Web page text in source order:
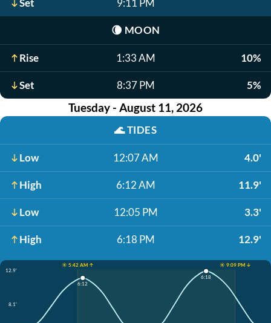
Set 9:11 PM
🌘 MOON
Rise 1:33 AM 10%
Set 8:37 PM 5%
Tuesday - August 11, 2026
🌊TIDES
Low 12:07 AM 4.0'
High 6:12 AM 11.9'
Low 12:05 PM 3.3'
High 6:18 PM 12.9'
☀️ 5:42 AM ↑
☀️ 9:09 PM ↓
12.9'
8.1'
6:12
6:18